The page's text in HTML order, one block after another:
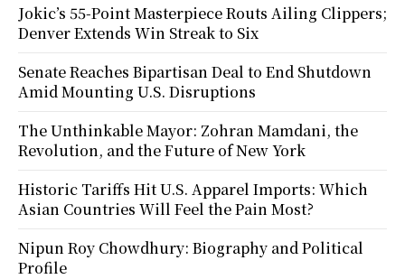
Jokic’s 55-Point Masterpiece Routs Ailing Clippers;
Denver Extends Win Streak to Six
Senate Reaches Bipartisan Deal to End Shutdown
Amid Mounting U.S. Disruptions
The Unthinkable Mayor: Zohran Mamdani, the
Revolution, and the Future of New York
Historic Tariffs Hit U.S. Apparel Imports: Which
Asian Countries Will Feel the Pain Most?
Nipun Roy Chowdhury: Biography and Political
Profile